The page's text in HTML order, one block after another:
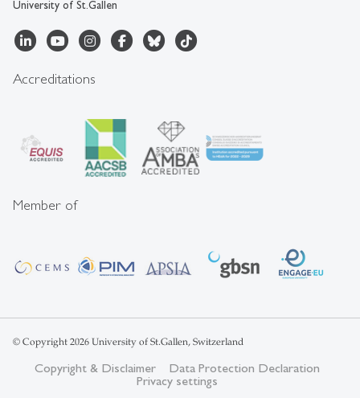
University of St.Gallen
Accreditations
Member of
© Copyright 2026 University of St.Gallen, Switzerland
Copyright & Disclaimer
Data Protection Declaration
Privacy settings